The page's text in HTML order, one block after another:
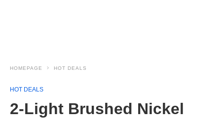
HOMEPAGE HOT DEALS
HOT DEALS
2-Light Brushed Nickel